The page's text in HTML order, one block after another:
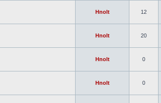
Hnolt 12
Hnolt 20
Hnolt 0
Hnolt 0